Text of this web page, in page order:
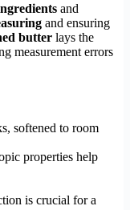
and
and ensuring
butter lays the
measurement errors
softened to room
properties help
is crucial for a